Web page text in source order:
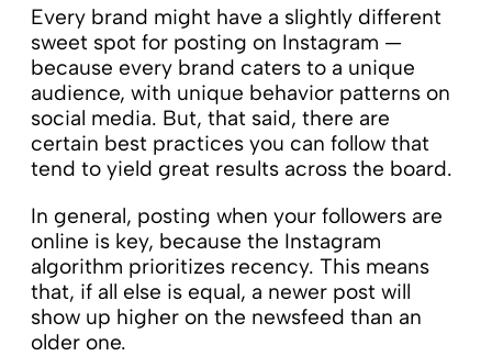
Every brand might have a slightly different
sweet spot for posting on Instagram —
because every brand caters to a unique
audience, with unique behavior patterns on
social media. But, that said, there are
certain best practices you can follow that
tend to yield great results across the board.
In general, posting when your followers are
online is key, because the Instagram
algorithm prioritizes recency. This means
that, if all else is equal, a newer post will
show up higher on the newsfeed than an
older one.